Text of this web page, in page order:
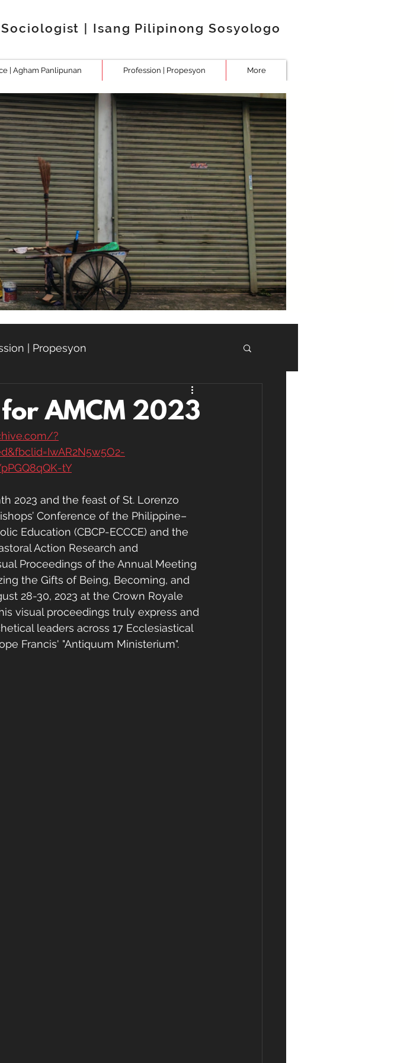
| Isang Pilipinong Sosyologo
| Agham Panlipunan Profession | Propesyon More
| Propesyon
AMCM 2023
?
tY
2023 and the feast of St. Lorenzo
Conference of the Philippine–
Education (CBCP-ECCCE) and the
Action Research and
Proceedings of the Annual Meeting
the Gifts of Being, Becoming, and
28-30, 2023 at the Crown Royale
visual proceedings truly express and
leaders across 17 Ecclesiastical
Francis' "Antiquum Ministerium".